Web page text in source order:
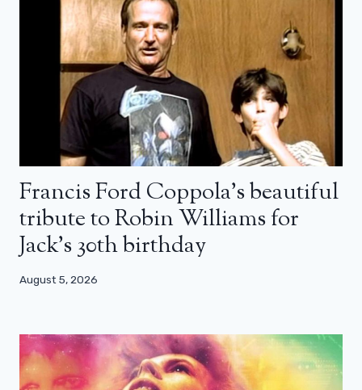
Francis Ford Coppola’s beautiful
tribute to Robin Williams for
Jack’s 30th birthday
August 5, 2026